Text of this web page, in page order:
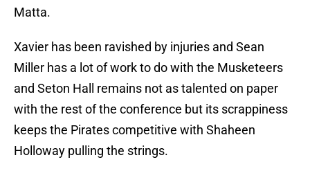
Matta.
Xavier has been ravished by injuries and Sean
Miller has a lot of work to do with the Musketeers
and Seton Hall remains not as talented on paper
with the rest of the conference but its scrappiness
keeps the Pirates competitive with Shaheen
Holloway pulling the strings.